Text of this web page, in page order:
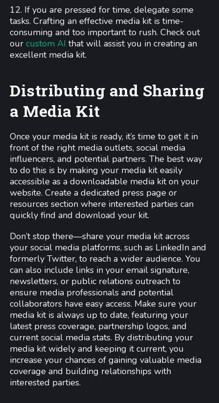
12. If you are pressed for time, delegate some
tasks. Crafting an effective media kit is time-
consuming and too important to rush. Check out
our custom AI that will assist you in creating an
excellent media kit.
Distributing and Sharing
a Media Kit
Once your media kit is ready, it’s time to get it in
front of the right media outlets, social media
influencers, and potential partners. The best way
to do this is by making your media kit easily
accessible as a downloadable media kit on your
website. Create a dedicated press page or
resources section where interested parties can
quickly find and download your kit.
Don’t stop there—share your media kit across
your social media platforms, such as LinkedIn and
formerly Twitter, to reach a wider audience. You
can also include links in your email signature,
newsletters, or public relations outreach to
ensure media professionals and potential
collaborators have easy access. Make sure your
media kit is always up to date, featuring your
latest press coverage, partnership logos, and
current social media stats. By distributing your
media kit widely and keeping it current, you
increase your chances of gaining valuable media
coverage and building relationships with
interested parties.